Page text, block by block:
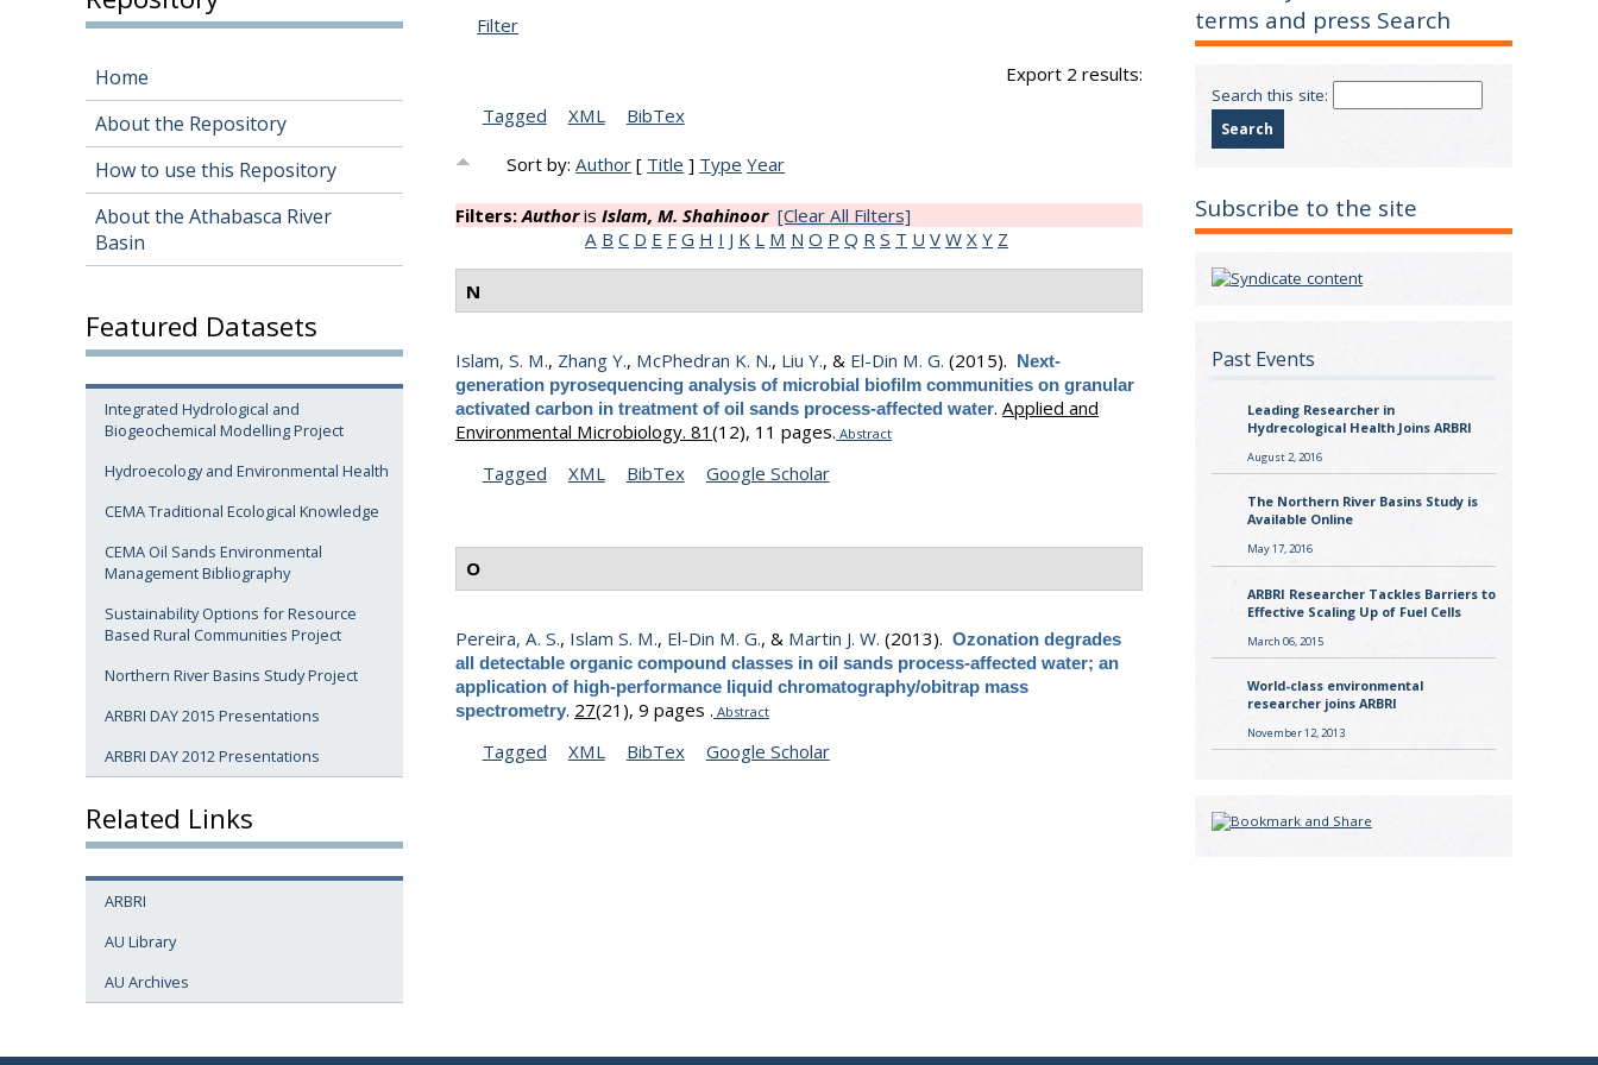
Home
About the Repository
How to use this Repository
About the Athabasca River
Basin
Featured Datasets
Integrated Hydrological and
Biogeochemical Modelling Project
Hydroecology and Environmental Health
CEMA Traditional Ecological Knowledge
CEMA Oil Sands Environmental
Management Bibliography
Sustainability Options for Resource
Based Rural Communities Project
Northern River Basins Study Project
ARBRI DAY 2015 Presentations
ARBRI DAY 2012 Presentations
Related Links
ARBRI
AU Library
AU Archives
Filter
Export 2 results:
Tagged
XML BibTex
Sort by:Author [ Title ] Type Year
Filters:AuthorisIslam, M. Shahinoor [Clear All Filters]
A B C D E F G H I J K L M N O P Q R S T U V W X Y Z
N
Islam, S. M., Zhang Y., McPhedran K. N., Liu Y., & El-Din M. G. (2015). Next-
generation pyrosequencing analysis of microbial biofilm communities on granular
activated carbon in treatment of oil sands process-affected water.Applied and
Environmental Microbiology. 81(12), 11 pages. Abstract
Tagged XML BibTex Google Scholar
O
Pereira, A. S., Islam S. M., El-Din M. G., & Martin J. W. (2013).Ozonation degrades
all detectable organic compound classes in oil sands process-affected water; an
application of high-performance liquid chromatography/obitrap mass
spectrometry. 27(21), 9 pages . Abstract
Tagged XML BibTex Google Scholar
terms and press Search
Search this site:
Subscribe to the site
Past Events
Leading Researcher in
Hydrecological Health Joins ARBRI
August 2, 2016
The Northern River Basins Study is
Available Online
May 17, 2016
ARBRI Researcher Tackles Barriers to
Effective Scaling Up of Fuel Cells
March 06, 2015
World-class environmental
researcher joins ARBRI
November 12, 2013